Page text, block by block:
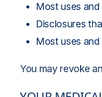
Most uses
Disclosures
Most uses
You may revoke